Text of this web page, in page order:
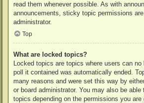
read them whenever possible. As with
announcements, sticky topic permissions
administrator.
Top
What are locked topics?
Locked topics are topics where users can
poll it contained was automatically ended.
many reasons and were set this way by
or board administrator. You may also be able
topics depending on the permissions you are